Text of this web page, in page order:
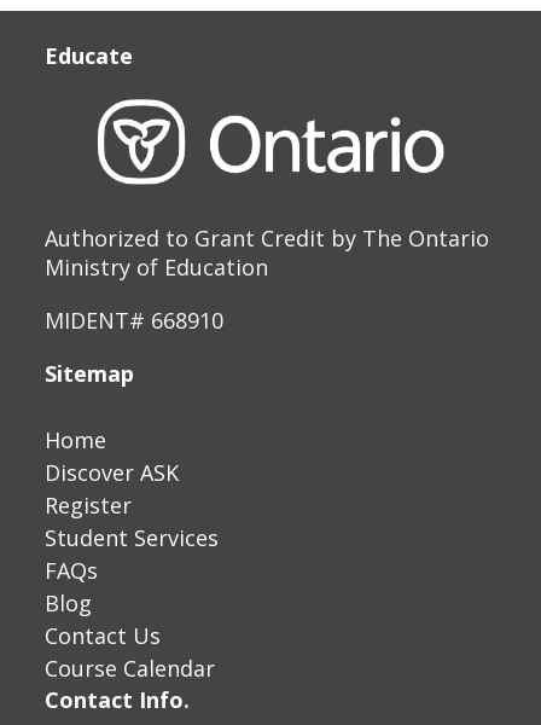
Educate
Authorized to Grant Credit by The Ontario
Ministry of Education
MIDENT# 668910
Sitemap
Home
Discover ASK
Register
Student Services
FAQs
Blog
Contact Us
Course Calendar
Contact Info.